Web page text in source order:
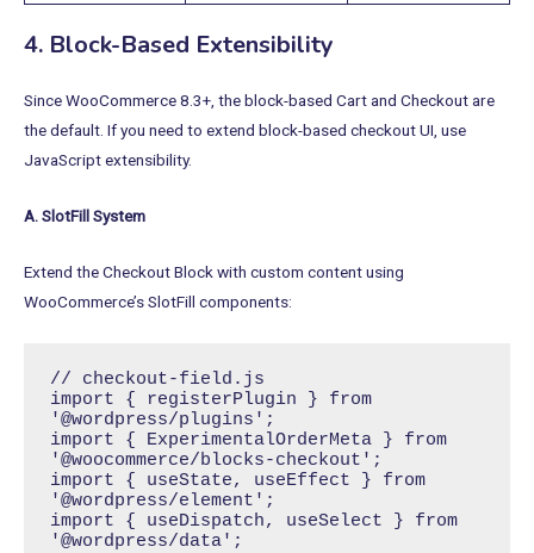
4. Block-Based Extensibility
Since WooCommerce 8.3+, the block-based Cart and Checkout are
the default. If you need to extend block-based checkout UI, use
JavaScript extensibility.
A. SlotFill System
Extend the Checkout Block with custom content using
WooCommerce’s SlotFill components:
// checkout-field.js
import { registerPlugin } from
'@wordpress/plugins';
import { ExperimentalOrderMeta } from
'@woocommerce/blocks-checkout';
import { useState, useEffect } from
'@wordpress/element';
import { useDispatch, useSelect } from
'@wordpress/data';